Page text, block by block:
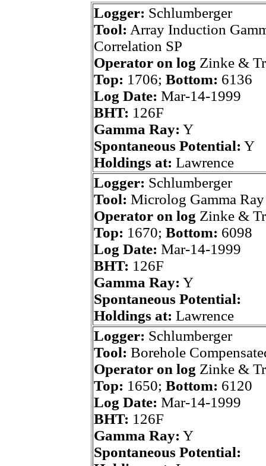
Logger: Schlumberger
Tool: Array Induction
Correlation SP
Operator on log Zinke &
Top: 1706; Bottom: 6136
Log Date: Mar-14-1999
BHT: 126F
Gamma Ray: Y
Spontaneous Potential: Y
Holdings at: Lawrence
Logger: Schlumberger
Tool: Microlog Gamma Ray
Operator on log Zinke &
Top: 1670; Bottom: 6098
Log Date: Mar-14-1999
BHT: 126F
Gamma Ray: Y
Spontaneous Potential:
Holdings at: Lawrence
Logger: Schlumberger
Tool: Borehole
Operator on log Zinke &
Top: 1650; Bottom: 6120
Log Date: Mar-14-1999
BHT: 126F
Gamma Ray: Y
Spontaneous Potential: